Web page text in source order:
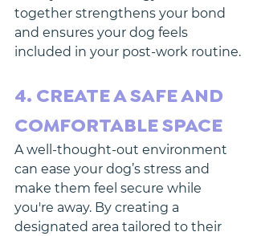
together strengthens your bond
and ensures your dog feels
included in your post-work routine.
4. CREATE A SAFE AND
COMFORTABLE SPACE
A well-thought-out environment
can ease your dog’s stress and
make them feel secure while
you're away. By creating a
designated area tailored to their